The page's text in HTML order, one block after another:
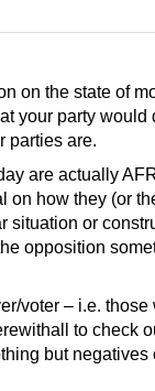
on the state of
your party would
parties are.
are actually
on how they (or
situation or
opposition
voter – i.e. those
to check
but negatives